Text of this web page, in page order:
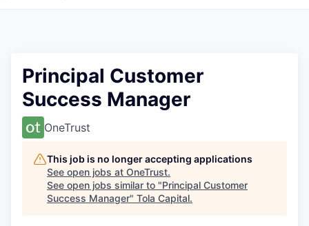
Principal Customer
Success Manager
OneTrust
This job is no longer accepting applications
See open jobs at OneTrust.
See open jobs similar to "Principal Customer
Success Manager" Tola Capital.